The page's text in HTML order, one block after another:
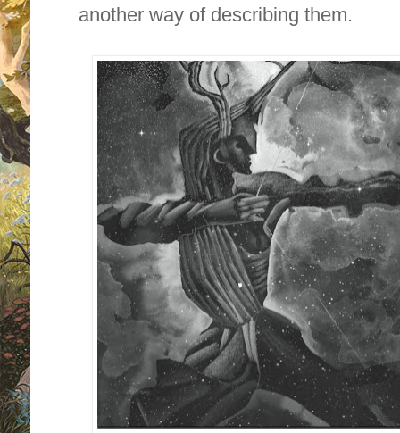
another way of describing them.